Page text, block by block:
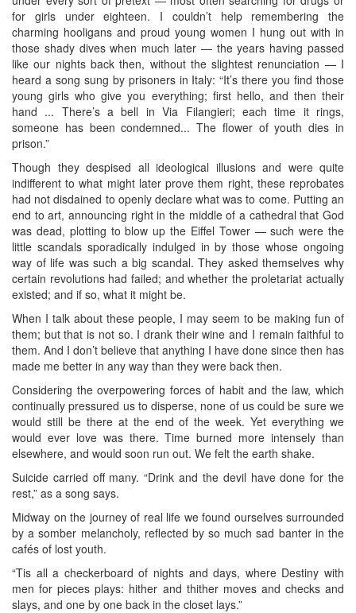
for girls under eighteen. I couldn’t help remembering the
charming hooligans and proud young women I hung out with in
those shady dives when much later — the years having passed
like our nights back then, without the slightest renunciation — I
heard a song sung by prisoners in Italy: “It’s there you find those
young girls who give you everything; first hello, and then their
hand ... There’s a bell in Via Filangieri; each time it rings,
someone has been condemned... The flower of youth dies in
prison.”
Though they despised all ideological illusions and were quite
indifferent to what might later prove them right, these reprobates
had not disdained to openly declare what was to come. Putting an
end to art, announcing right in the middle of a cathedral that God
was dead, plotting to blow up the Eiffel Tower — such were the
little scandals sporadically indulged in by those whose ongoing
way of life was such a big scandal. They asked themselves why
certain revolutions had failed; and whether the proletariat actually
existed; and if so, what it might be.
When I talk about these people, I may seem to be making fun of
them; but that is not so. I drank their wine and I remain faithful to
them. And I don’t believe that anything I have done since then has
made me better in any way than they were back then.
Considering the overpowering forces of habit and the law, which
continually pressured us to disperse, none of us could be sure we
would still be there at the end of the week. Yet everything we
would ever love was there. Time burned more intensely than
elsewhere, and would soon run out. We felt the earth shake.
Suicide carried off many. “Drink and the devil have done for the
rest,” as a song says.
Midway on the journey of real life we found ourselves surrounded
by a somber melancholy, reflected by so much sad banter in the
cafés of lost youth.
“Tis all a checkerboard of nights and days, where Destiny with
men for pieces plays: hither and thither moves and checks and
slays, and one by one back in the closet lays.”